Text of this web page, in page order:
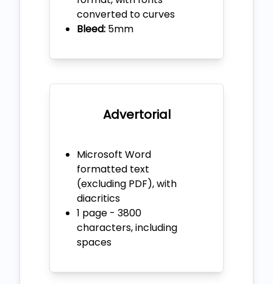
converted to curves
Bleed: 5mm
Advertorial
Microsoft Word
formatted text
(excluding PDF), with
diacritics
1 page - 3800
characters, including
spaces